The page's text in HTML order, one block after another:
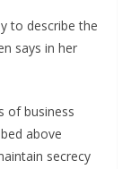
to describe the
says in her
of business
above
secrecy